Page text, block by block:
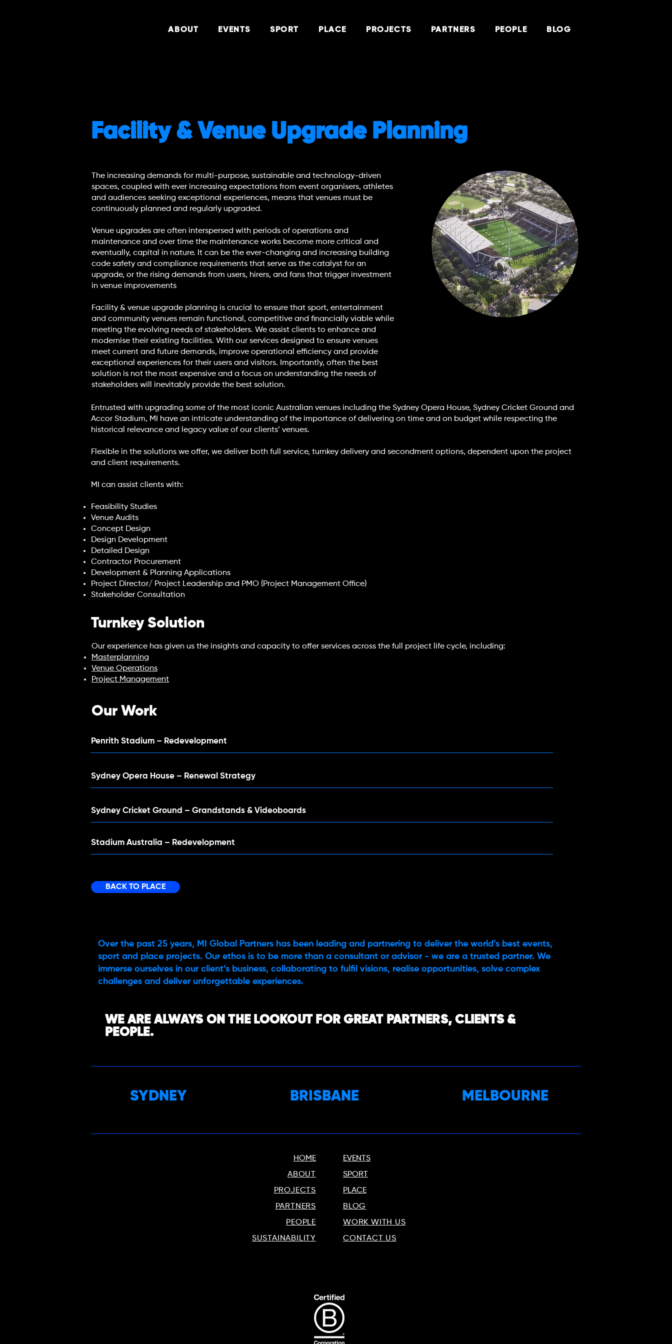
ABOUT EVENTS SPORT PLACE PROJECTS PARTNERS PEOPLE BLOG
Facility & Venue Upgrade Planning
The increasing demands for multi-purpose, sustainable and technology-driven
spaces, coupled with ever increasing expectations from event organisers, athletes
and audiences seeking exceptional experiences, means that venues must be
continuously planned and regularly upgraded.
Venue upgrades are often interspersed with periods of operations and
maintenance and over time the maintenance works become more critical and
eventually, capital in nature. It can be the ever-changing and increasing building
code safety and compliance requirements that serve as the catalyst for an
upgrade, or the rising demands from users, hirers, and fans that trigger investment
in venue improvements
Facility & venue upgrade planning is crucial to ensure that sport, entertainment
and community venues remain functional, competitive and financially viable while
meeting the evolving needs of stakeholders. We assist clients to enhance and
modernise their existing facilities. With our services designed to ensure venues
meet current and future demands, improve operational efficiency and provide
exceptional experiences for their users and visitors. Importantly, often the best
solution is not the most expensive and a focus on understanding the needs of
stakeholders will inevitably provide the best solution.
Entrusted with upgrading some of the most iconic Australian venues including the Sydney Opera House, Sydney Cricket Ground and
Accor Stadium, MI have an intricate understanding of the importance of delivering on time and on budget while respecting the
historical relevance and legacy value of our clients’ venues.
Flexible in the solutions we offer, we deliver both full service, turnkey delivery and secondment options, dependent upon the project
and client requirements.
MI can assist clients with:
Feasibility Studies
Venue Audits
Concept Design
Design Development
Detailed Design
Contractor Procurement
Development & Planning Applications
Project Director/ Project Leadership and PMO (Project Management Office)
Stakeholder Consultation
Turnkey Solution
Our experience has given us the insights and capacity to offer services across the full project life cycle, including:
Masterplanning
Venue Operations
Project Management
Our Work
Penrith Stadium – Redevelopment
Sydney Opera House – Renewal Strategy
Sydney Cricket Ground – Grandstands & Videoboards
Stadium Australia – Redevelopment
BACK TO PLACE
Over the past 25 years, MI Global Partners has been leading and partnering to deliver the world’s best events,
sport and place projects. Our ethos is to be more than a consultant or advisor - we are a trusted partner. We
immerse ourselves in our client’s business, collaborating to fulfil visions, realise opportunities, solve complex
challenges and deliver unforgettable experiences.
WE ARE ALWAYS ON THE LOOKOUT FOR GREAT PARTNERS, CLIENTS &
PEOPLE.
SYDNEY MELBOURNE
BRISBANE
HOME
ABOUT
PROJECTS
PARTNERS
PEOPLE
SUSTAINABILITY
EVENTS
SPORT
PLACE
BLOG
WORK WITH US
CONTACT US